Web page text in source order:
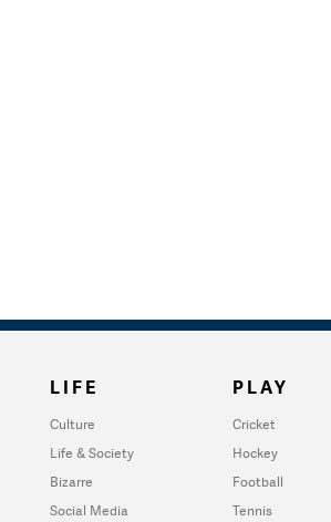
LIFE
Culture
Life & Society
Bizarre
Social Media
PLAY
Cricket
Hockey
Football
Tennis